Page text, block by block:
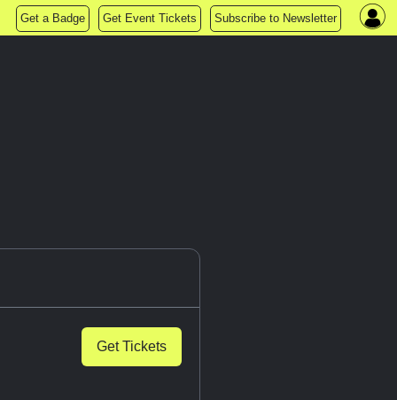
Get a Badge Get Event Tickets Subscribe to Newsletter
Get Tickets